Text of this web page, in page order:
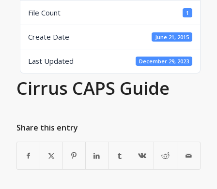
File Count 1
Create Date June 21, 2015
Last Updated December 29, 2023
Cirrus CAPS Guide
Share this entry